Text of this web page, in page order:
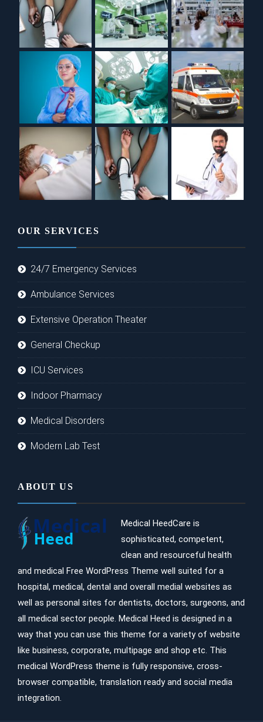
OUR SERVICES
24/7 Emergency Services
Ambulance Services
Extensive Operation Theater
General Checkup
ICU Services
Indoor Pharmacy
Medical Disorders
Modern Lab Test
ABOUT US
Medical HeedCare is
sophisticated, competent,
clean and resourceful health
and medical Free WordPress Theme well suited for a
hospital, medical, dental and overall medial websites as
well as personal sites for dentists, doctors, surgeons, and
all medical sector people. Medical Heed is designed in a
way that you can use this theme for a variety of website
like business, corporate, multipage and shop etc. This
medical WordPress theme is fully responsive, cross-
browser compatible, translation ready and social media
integration.